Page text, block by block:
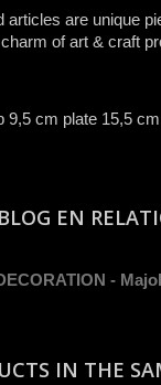
articles are​ unique
of art & craft
9,5 cm plate 15,5 cm
EN
-
IN THE